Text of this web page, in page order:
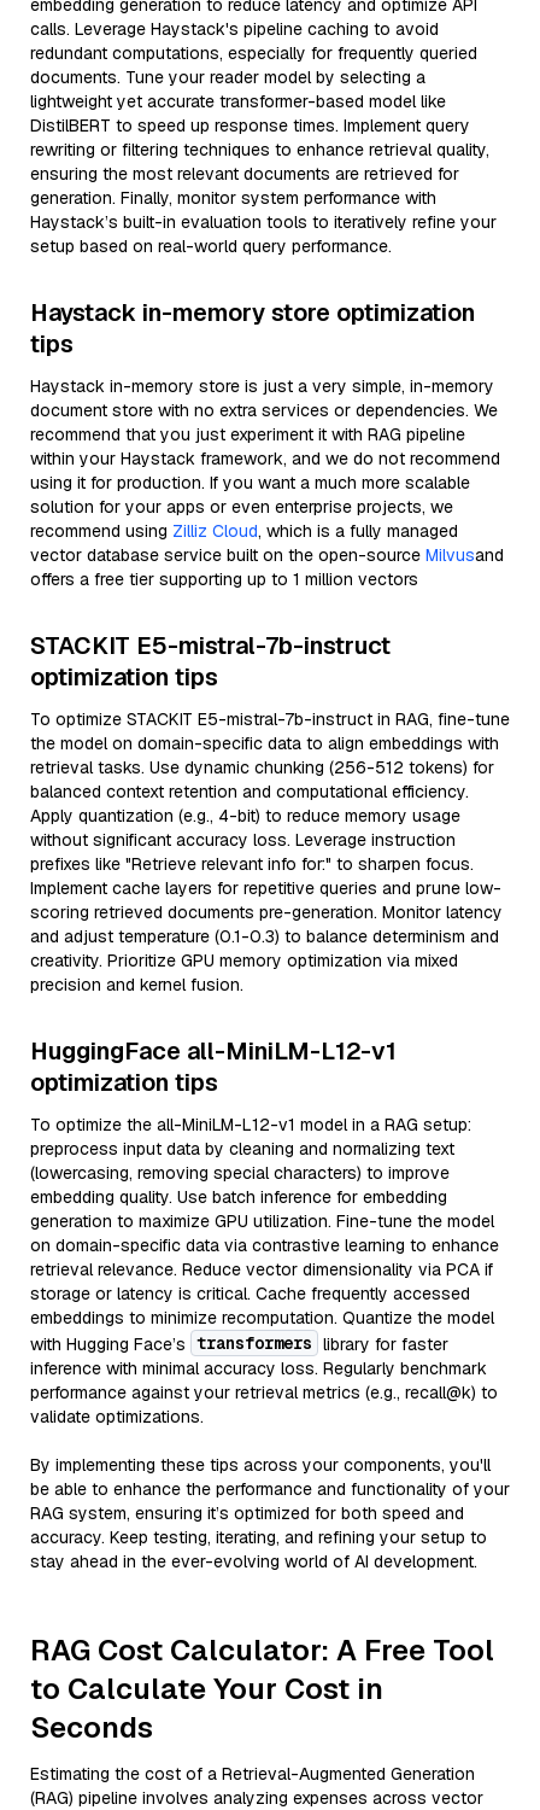
embedding generation to reduce latency and optimize API
calls. Leverage Haystack's pipeline caching to avoid
redundant computations, especially for frequently queried
documents. Tune your reader model by selecting a
lightweight yet accurate transformer-based model like
DistilBERT to speed up response times. Implement query
rewriting or filtering techniques to enhance retrieval quality,
ensuring the most relevant documents are retrieved for
generation. Finally, monitor system performance with
Haystack’s built-in evaluation tools to iteratively refine your
setup based on real-world query performance.
Haystack in-memory store optimization
tips
Haystack in-memory store is just a very simple, in-memory
document store with no extra services or dependencies. We
recommend that you just experiment it with RAG pipeline
within your Haystack framework, and we do not recommend
using it for production. If you want a much more scalable
solution for your apps or even enterprise projects, we
recommend using Zilliz Cloud, which is a fully managed
vector database service built on the open-source Milvusand
offers a free tier supporting up to 1 million vectors
STACKIT E5-mistral-7b-instruct
optimization tips
To optimize STACKIT E5-mistral-7b-instruct in RAG, fine-tune
the model on domain-specific data to align embeddings with
retrieval tasks. Use dynamic chunking (256-512 tokens) for
balanced context retention and computational efficiency.
Apply quantization (e.g., 4-bit) to reduce memory usage
without significant accuracy loss. Leverage instruction
prefixes like "Retrieve relevant info for:" to sharpen focus.
Implement cache layers for repetitive queries and prune low-
scoring retrieved documents pre-generation. Monitor latency
and adjust temperature (0.1-0.3) to balance determinism and
creativity. Prioritize GPU memory optimization via mixed
precision and kernel fusion.
HuggingFace all-MiniLM-L12-v1
optimization tips
To optimize the all-MiniLM-L12-v1 model in a RAG setup:
preprocess input data by cleaning and normalizing text
(lowercasing, removing special characters) to improve
embedding quality. Use batch inference for embedding
generation to maximize GPU utilization. Fine-tune the model
on domain-specific data via contrastive learning to enhance
retrieval relevance. Reduce vector dimensionality via PCA if
storage or latency is critical. Cache frequently accessed
embeddings to minimize recomputation. Quantize the model
with Hugging Face’s transformers library for faster
inference with minimal accuracy loss. Regularly benchmark
performance against your retrieval metrics (e.g., recall@k) to
validate optimizations.
By implementing these tips across your components, you'll
be able to enhance the performance and functionality of your
RAG system, ensuring it’s optimized for both speed and
accuracy. Keep testing, iterating, and refining your setup to
stay ahead in the ever-evolving world of AI development.
RAG Cost Calculator: A Free Tool
to Calculate Your Cost in
Seconds
Estimating the cost of a Retrieval-Augmented Generation
(RAG) pipeline involves analyzing expenses across vector